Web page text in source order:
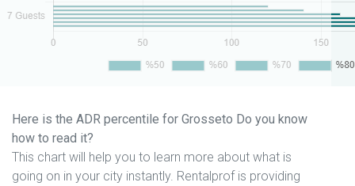
Here is the ADR percentile for Grosseto Do you know
how to read it?
This chart will help you to learn more about what is
going on in your city instantly. Rentalprof is providing